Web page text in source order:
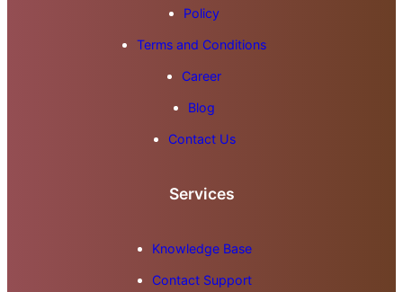
Policy
Terms and Conditions
Career
Blog
Contact Us
Services
Knowledge Base
Contact Support